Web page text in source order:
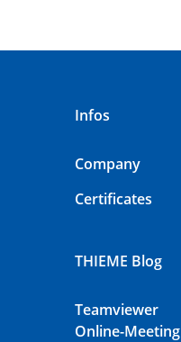
Infos
Company
Certificates
THIEME Blog
Teamviewer
Online-Meeting